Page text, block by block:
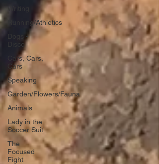
Running/Athletics
Dogs -
Disco
Cars, Cars,
Cars
Speaking
Garden/Flowers/Fauna
Animals
Lady in the
Soccer Suit
The
Focused
Fight